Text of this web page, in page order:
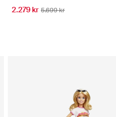
2.279 kr 5.699 kr